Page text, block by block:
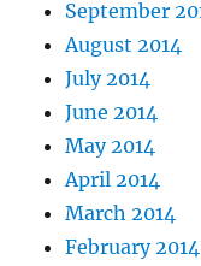
September
August 2014
July 2014
June 2014
May 2014
April 2014
March 2014
February 2014